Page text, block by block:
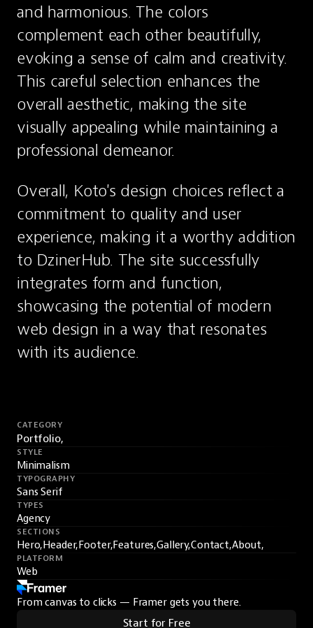
and harmonious. The colors
complement each other beautifully,
evoking a sense of calm and creativity.
This careful selection enhances the
overall aesthetic, making the site
visually appealing while maintaining a
professional demeanor.
Overall, Koto's design choices reflect a
commitment to quality and user
experience, making it a worthy addition
to DzinerHub. The site successfully
integrates form and function,
showcasing the potential of modern
web design in a way that resonates
with its audience.
CATEGORY
Portfolio,
STYLE
Minimalism
TYPOGRAPHY
Sans Serif
TYPES
Agency
SECTIONS
Hero,Header,Footer,Features,Gallery,Contact,About,
PLATFORM
Web
From canvas to clicks — Framer gets you there.
Start for Free